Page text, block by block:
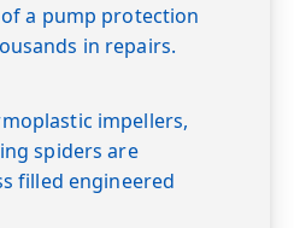
a pump protection
in repairs.
impellers,
spiders are
filled engineered